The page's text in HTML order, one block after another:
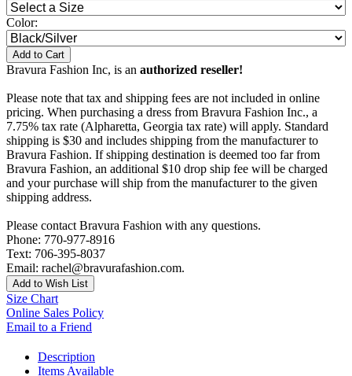
Color:
Add to Cart
Bravura Fashion Inc, is an authorized reseller!
Please note that tax and shipping fees are not included in online
pricing. When purchasing a dress from Bravura Fashion Inc., a
7.75% tax rate (Alpharetta, Georgia tax rate) will apply. Standard
shipping is $30 and includes shipping from the manufacturer to
Bravura Fashion. If shipping destination is deemed too far from
Bravura Fashion, an additional $10 drop ship fee will be charged
and your purchase will ship from the manufacturer to the given
shipping address.
Please contact Bravura Fashion with any questions.
Phone: 770-977-8916
Text: 706-395-8037
Email: rachel@bravurafashion.com.
Add to Wish List
Size Chart
Online Sales Policy
Email to a Friend
Description
Items Available